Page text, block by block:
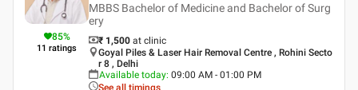
85%
11 ratings
MBBS Bachelor of Medicine and Bachelor of Surg
ery
₹ 1,500 at clinic
Goyal Piles & Laser Hair Removal Centre , Rohini Secto
r 8 , Delhi
Available today: 09:00 AM - 01:00 PM
See all timings